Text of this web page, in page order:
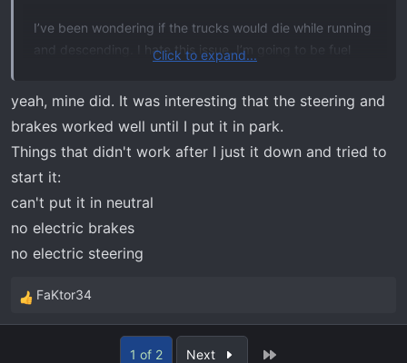
I’ve been wondering if the trucks would die while running
and descending. I hate this issue. I’m going to be fuel
Click to expand...
yeah, mine did. It was interesting that the steering and
brakes worked well until I put it in park.
Things that didn't work after I just it down and tried to
start it:
can't put it in neutral
no electric brakes
no electric steering
R
e
FaKtor34
1 of 2 Next